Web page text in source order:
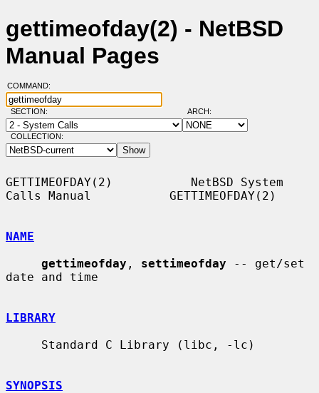
gettimeofday(2) - NetBSD
Manual Pages
COMMAND:
SECTION: ARCH:
COLLECTION:
GETTIMEOFDAY(2)           NetBSD System
Calls Manual           GETTIMEOFDAY(2)
NAME
gettimeofday , settimeofday -- get/set
date and time
LIBRARY
SYNOPSIS